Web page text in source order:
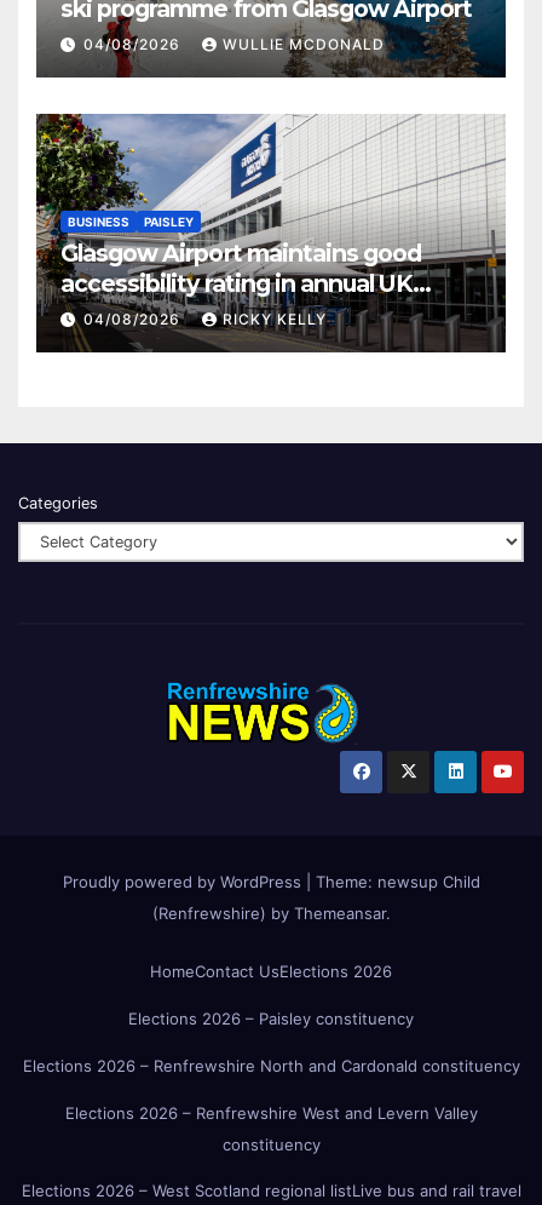
ski programme from Glasgow Airport
04/08/2026 WULLIE MCDONALD
BUSINESS PAISLEY
Glasgow Airport maintains good
accessibility rating in annual UK
report
04/08/2026 RICKY KELLY
Categories
Proudly powered by WordPress Theme: newsup Child
(Renfrewshire) by Themeansar.
HomeContact UsElections 2026
Elections 2026 – Paisley constituency
Elections 2026 – Renfrewshire North and Cardonald constituency
Elections 2026 – Renfrewshire West and Levern Valley
constituency
Elections 2026 – West Scotland regional listLive bus and rail travel